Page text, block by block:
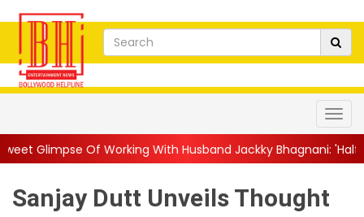
With Husband Jackky Bhagnani: 'Half The Time We're...
Sanjay Dutt Unveils Thought